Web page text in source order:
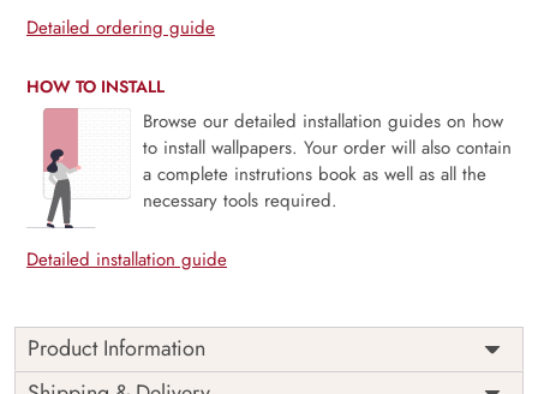
Detailed ordering guide
HOW TO INSTALL
Browse our detailed installation guides on how
to install wallpapers. Your order will also contain
a complete instrutions book as well as all the
necessary tools required.
Detailed installation guide
Product Information
Penelope, Seafoam Green Garden Birds and Blossoms